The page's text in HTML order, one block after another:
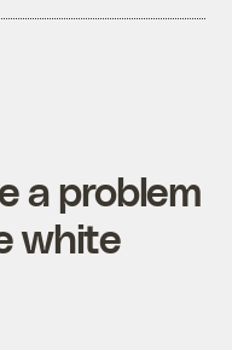
a problem
white